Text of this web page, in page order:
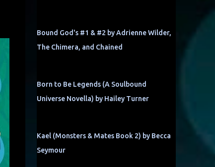
Bound God's #1 & #2 by Adrienne Wilder,
The Chimera, and Chained
Born to Be Legends (A Soulbound
Universe Novella) by Hailey Turner
Kael (Monsters & Mates Book 2) by Becca
Seymour